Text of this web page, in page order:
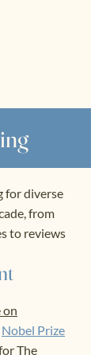
for diverse
from
to reviews
on
Nobel Prize
The